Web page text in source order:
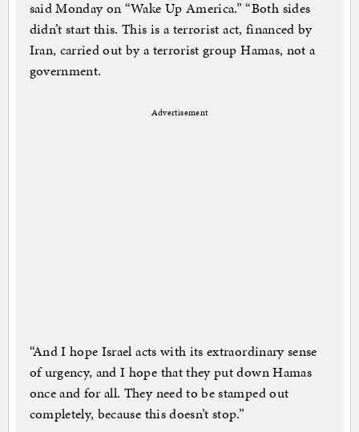
said Monday on “Wake Up America.” “Both sides
didn’t start this. This is a terrorist act, financed by
Iran, carried out by a terrorist group Hamas, not a
government.
Advertisement
“And I hope Israel acts with its extraordinary sense
of urgency, and I hope that they put down Hamas
once and for all. They need to be stamped out
completely, because this doesn’t stop.”